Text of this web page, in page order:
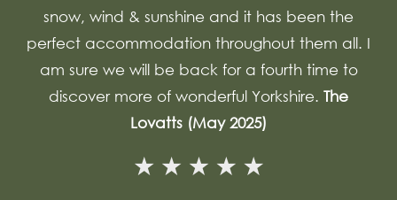
snow, wind & sunshine and it has been the
perfect accommodation throughout them all. I
am sure we will be back for a fourth time to
discover more of wonderful Yorkshire. The
Lovatts (May 2025)